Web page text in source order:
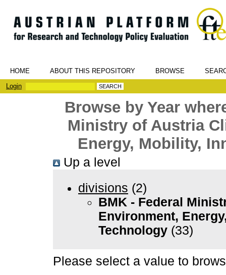
HOME ABOUT THIS REPOSITORY BROWSE
Login
Browse by Year
Ministry of Austria
Energy, Mobility,
Up a level
divisions (2)
BMK - Federal
Environment,
Technology (33)
Please select a value to